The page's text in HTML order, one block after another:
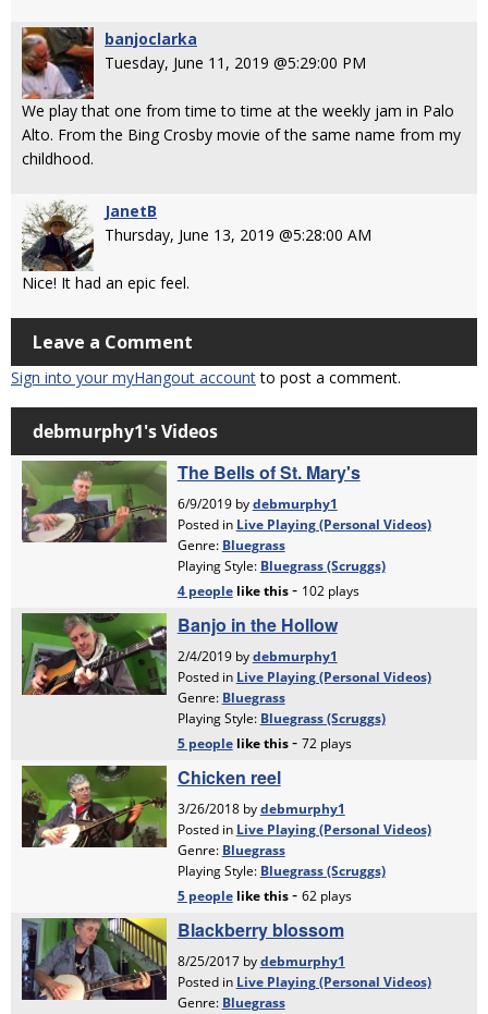
banjoclarka
Tuesday, June 11, 2019 @5:29:00 PM
We play that one from time to time at the weekly jam in Palo
Alto. From the Bing Crosby movie of the same name from my
childhood.
JanetB
Thursday, June 13, 2019 @5:28:00 AM
Nice! It had an epic feel.
Leave a Comment
Sign into your myHangout accountto post a comment.